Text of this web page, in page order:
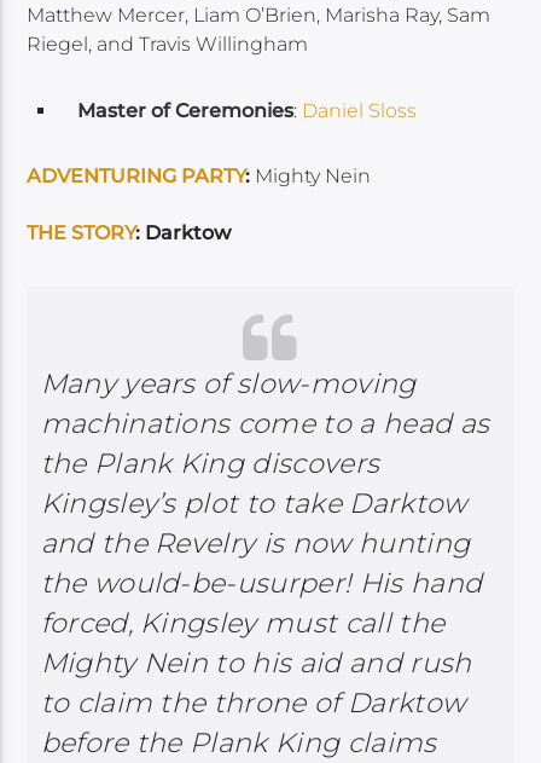
Matthew Mercer, Liam O’Brien, Marisha Ray, Sam
Riegel, and Travis Willingham
Master of Ceremonies: Daniel Sloss
ADVENTURING PARTY: Mighty Nein
THE STORY: Darktow
Many years of slow-moving
machinations come to a head as
the Plank King discovers
Kingsley’s plot to take Darktow
and the Revelry is now hunting
the would-be-usurper! His hand
forced, Kingsley must call the
Mighty Nein to his aid and rush
to claim the throne of Darktow
before the Plank King claims